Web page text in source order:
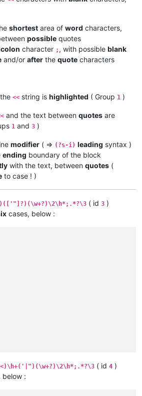
shortest area of word characters,
possible quotes
character ; , with possible blank
and/or after the quote characters
<< string is highlighted ( Group 1 )
and the text between quotes are
1 and 3 )
modifier ( => (?s-i) leading syntax )
ending boundary of the block
with the text, between quotes (
to case ! )
( id 3 )
cases, below :
( id 4 )
below :